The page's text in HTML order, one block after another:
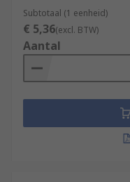
Subtotaal (1 eenheid)
€ 5,36(excl. BTW)
Aantal